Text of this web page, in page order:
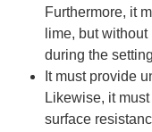
Furthermore, it
lime, but
during the
It must provide
Likewise, it
surface